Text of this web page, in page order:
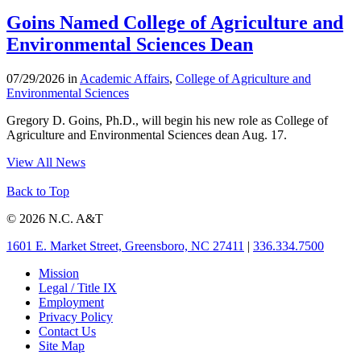
Goins Named College of Agriculture and
Environmental Sciences Dean
07/29/2026 in Academic Affairs, College of Agriculture and
Environmental Sciences
Gregory D. Goins, Ph.D., will begin his new role as College of
Agriculture and Environmental Sciences dean Aug. 17.
View All News
Back to Top
© 2026 N.C. A&T
1601 E. Market Street, Greensboro, NC 27411 | 336.334.7500
Mission
Legal / Title IX
Employment
Privacy Policy
Contact Us
Site Map